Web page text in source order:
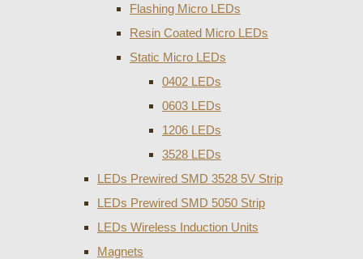
Flashing Micro LEDs
Resin Coated Micro LEDs
Static Micro LEDs
0402 LEDs
0603 LEDs
1206 LEDs
3528 LEDs
LEDs Prewired SMD 3528 5V Strip
LEDs Prewired SMD 5050 Strip
LEDs Wireless Induction Units
Magnets